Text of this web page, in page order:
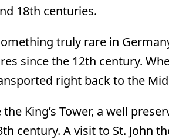
18th centuries.
truly rare in
since the 12th century.
right back to the
the King’s Tower, a well
century. A visit to St. John